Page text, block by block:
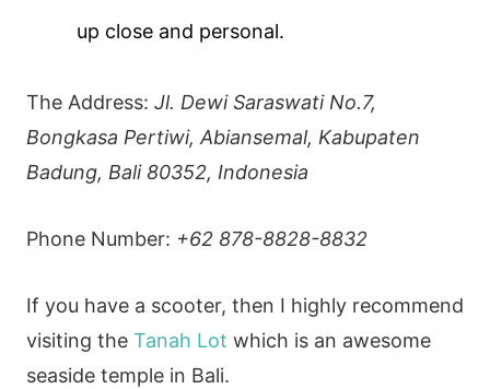
up close and personal.
The Address: Jl. Dewi Saraswati No.7,
Bongkasa Pertiwi, Abiansemal, Kabupaten
Badung, Bali 80352, Indonesia
Phone Number: +62 878-8828-8832
If you have a scooter, then I highly recommend
visiting the Tanah Lot which is an awesome
seaside temple in Bali.